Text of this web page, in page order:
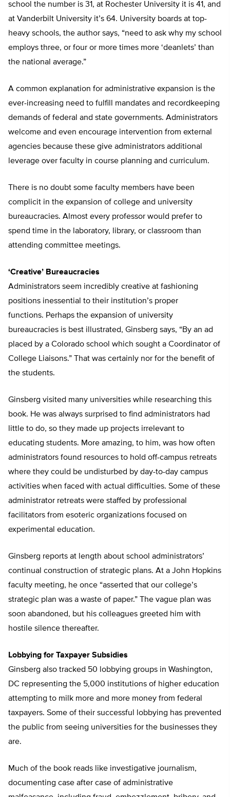
school the number is 31, at Rochester University it is 41, and
at Vanderbilt University it’s 64. University boards at top-
heavy schools, the author says, “need to ask why my school
employs three, or four or more times more ‘deanlets’ than
the national average.”
A common explanation for administrative expansion is the
ever-increasing need to fulfill mandates and recordkeeping
demands of federal and state governments. Administrators
welcome and even encourage intervention from external
agencies because these give administrators additional
leverage over faculty in course planning and curriculum.
There is no doubt some faculty members have been
complicit in the expansion of college and university
bureaucracies. Almost every professor would prefer to
spend time in the laboratory, library, or classroom than
attending committee meetings.
‘Creative’ Bureaucracies
Administrators seem incredibly creative at fashioning
positions inessential to their institution’s proper
functions. Perhaps the expansion of university
bureaucracies is best illustrated, Ginsberg says, “By an ad
placed by a Colorado school which sought a Coordinator of
College Liaisons.” That was certainly nor for the benefit of
the students.
Ginsberg visited many universities while researching this
book. He was always surprised to find administrators had
little to do, so they made up projects irrelevant to
educating students. More amazing, to him, was how often
administrators found resources to hold off-campus retreats
where they could be undisturbed by day-to-day campus
activities when faced with actual difficulties. Some of these
administrator retreats were staffed by professional
facilitators from esoteric organizations focused on
experimental education.
Ginsberg reports at length about school administrators’
continual construction of strategic plans. At a John Hopkins
faculty meeting, he once “asserted that our college’s
strategic plan was a waste of paper.” The vague plan was
soon abandoned, but his colleagues greeted him with
hostile silence thereafter.
Lobbying for Taxpayer Subsidies
Ginsberg also tracked 50 lobbying groups in Washington,
DC representing the 5,000 institutions of higher education
attempting to milk more and more money from federal
taxpayers. Some of their successful lobbying has prevented
the public from seeing universities for the businesses they
are.
Much of the book reads like investigative journalism,
documenting case after case of administrative